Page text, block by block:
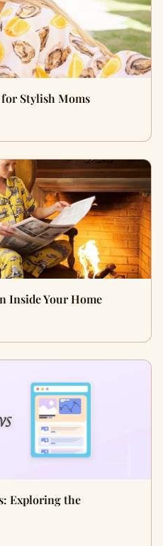
Stylish Moms
Inside Your Home
Exploring the